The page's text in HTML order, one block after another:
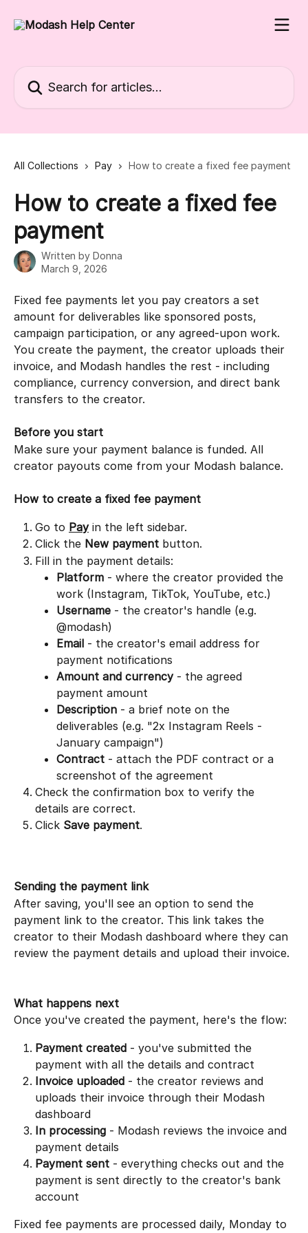
All Collections Pay How to create a fixed fee payment
How to create a fixed fee
payment
Written by Donna
March 9, 2026
Fixed fee payments let you pay creators a set
amount for deliverables like sponsored posts,
campaign participation, or any agreed-upon work.
You create the payment, the creator uploads their
invoice, and Modash handles the rest - including
compliance, currency conversion, and direct bank
transfers to the creator.
Before you start
Make sure your payment balance is funded. All
creator payouts come from your Modash balance.
How to create a fixed fee payment
Go to Pay in the left sidebar.
Click the New payment button.
Fill in the payment details:
Platform - where the creator provided the
work (Instagram, TikTok, YouTube, etc.)
Username - the creator's handle (e.g.
@modash)
Email - the creator's email address for
payment notifications
Amount and currency - the agreed
payment amount
Description - a brief note on the
deliverables (e.g. "2x Instagram Reels -
January campaign")
Contract - attach the PDF contract or a
screenshot of the agreement
Check the confirmation box to verify the
details are correct.
Click Save payment.
Sending the payment link
After saving, you'll see an option to send the
payment link to the creator. This link takes the
creator to their Modash dashboard where they can
review the payment details and upload their invoice.
What happens next
Once you've created the payment, here's the flow:
Payment created - you've submitted the
payment with all the details and contract
Invoice uploaded - the creator reviews and
uploads their invoice through their Modash
dashboard
In processing - Modash reviews the invoice and
payment details
Payment sent - everything checks out and the
payment is sent directly to the creator's bank
account
Fixed fee payments are processed daily, Monday to